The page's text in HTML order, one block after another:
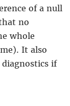
of a null
no
whole
It also
if